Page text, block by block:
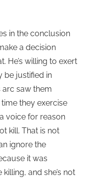
in the conclusion
a decision
He’s willing to exert
be justified in
arc saw them
they exercise
voice for reason
kill. That is not
ignore the
it was
and she’s not